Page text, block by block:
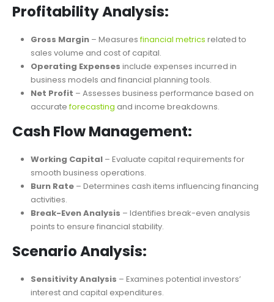
Labor & Material Cost
– Direct costs related to clothing
production and sourcing impact financial projections.
Profitability Analysis:
Gross Margin– Measuresfinancial metricsrelated to
sales volume and cost of capital.
Operating Expenses include expenses incurred in
business models and financial planning tools.
Net Profit
accurateforecasting and income breakdowns.
Cash Flow Management:
Working Capital– Evaluate capital requirements for
smooth business operations.
Burn Rate– Determines cash items influencing financing
activities.
Break-Even Analysis
– Identifies break-even analysis
points to ensure financial stability.
Scenario Analysis: